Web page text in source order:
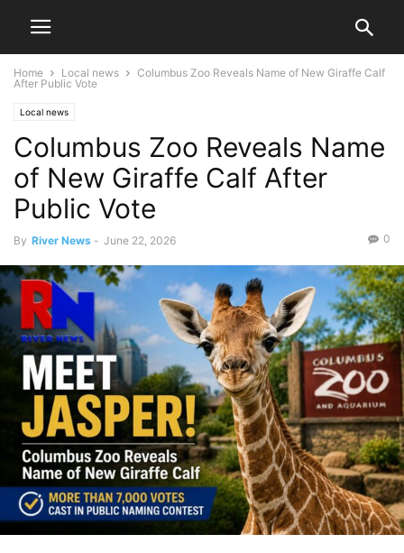
Home Local news
Columbus Zoo Reveals Name of New Giraffe Calf
After Public Vote
Local news
Columbus Zoo Reveals Name
of New Giraffe Calf After
Public Vote
By River News - June 22, 2026 0